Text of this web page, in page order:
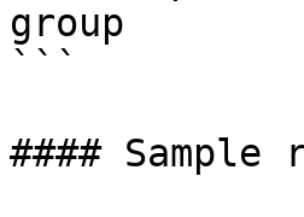
group
```
#### Sample